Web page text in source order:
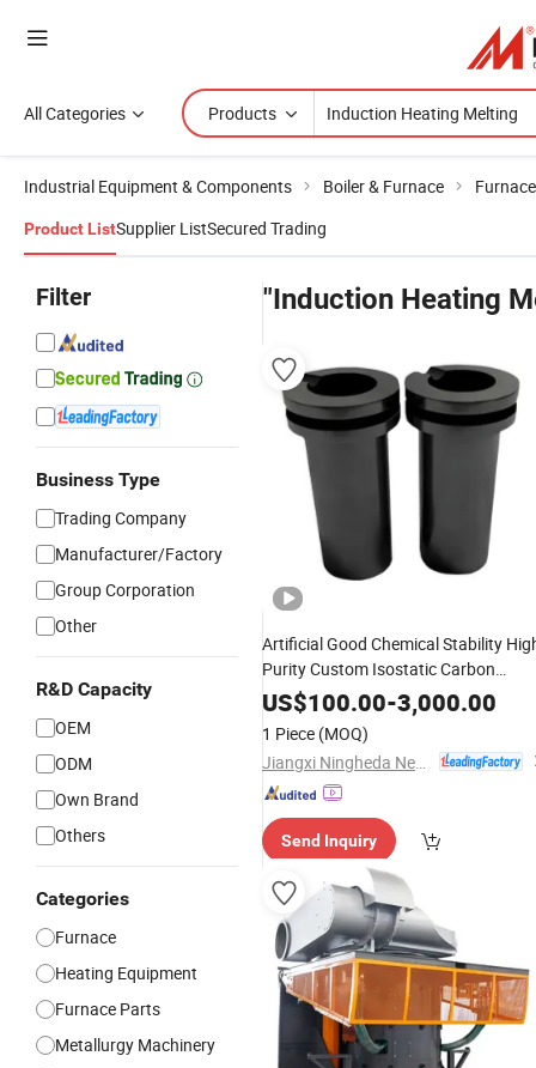
All Categories Products
Industrial Equipment & Components Boiler & Furnace Furnace
Product ListSupplier ListSecured Trading
Filter
Business Type
Trading Company
Manufacturer/Factory
Group Corporation
Other
R&D Capacity
OEM
ODM
Own Brand
Others
Categories
Furnace
Heating Equipment
Furnace Parts
Metallurgy Machinery
"Induction Heating
Artificial Good Chemical Stability
Purity Custom Isostatic Carbon
Product MetalMeltingGraphite
Element Crucible for
Foundry/ Induction Furnace
US$100.00-3,000.00
1 Piece (MOQ)
Send Inquiry